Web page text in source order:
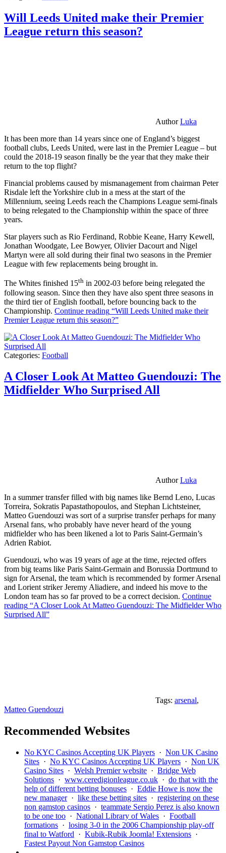
Will Leeds United make their Premier
League return this season?
AuthorLuka
It has been more than 14 years since one of England’s biggest
football clubs, Leeds United, were last in the Premier League – but
could the 2018-19 season finally be the year that they make their
return to the top flight?
Financial problems caused by mismanagement from chairman Peter
Risdale left the Yorkshire club in a mess at the start of the
Millennium, seeing Leeds reach the Champions League semi-finals
to being relegated to the Championship within the space of three
years.
Star players such as Rio Ferdinand, Robbie Keane, Harry Kewell,
Jonathan Woodgate, Lee Bowyer, Olivier Dacourt and Nigel
Martyn were all sold during their final two seasons in the Premier
League with few replacements being brought in.
The Whites finished 15th in 2002-03 before being relegated the
following season. Since then they have also spent three seasons in
the third tier of English football, before bouncing back to the
Championship. Continue reading “Will Leeds United make their
Premier League return this season?”
Categories: Football
A Closer Look At Matteo Guendouzi: The
Midfielder Who Surprised All
AuthorLuka
In a summer transfer filled with big names like Bernd Leno, Lucas
Torreira, Sokratis Papastathopoulos, and Stephan Lichtsteiner,
Matteo Guendouzi was sort of a surprise transfer perhaps for many
Arsenal fans, who probably have never heard of the young
midfielder who has been likened a lot to Paris Saint-Germain’s
Adrien Rabiot.
Guendouzi, who was 19 years of age at the time, rejected offers
from big teams like Paris Saint-Germain and Borussia Dortmund to
sign for Arsenal, the team which is recommended by former Arsenal
and Lorient striker Jeremy Aliadiere, and indeed his move to the
London team has so far proved to be a correct decision. Continue
reading “A Closer Look At Matteo Guendouzi: The Midfielder Who
Surprised All”
Tags: arsenal,
Matteo Guendouzi
Recommended Websites
No KYC Casinos Accepting UK Players · Non UK Casino
Sites · No KYC Casinos Accepting UK Players · Non UK
Casino Sites · Welsh Premier website · Bridge Web
Solutions · www.ceredigionleague.co.uk · do that with the
help of different betting bonuses · Eddie Howe is now the
new manager· like these betting sites · registering on these
non gamstop casinos · teammate Sergio Perez is also known
to be one too · National Library of Wales · Football
formations · losing 3-0 in the 2006 Championship play-off
final to Watford · Kubik-Rubik Joomla! Extensions ·
Fastest Payout Non Gamstop Casinos